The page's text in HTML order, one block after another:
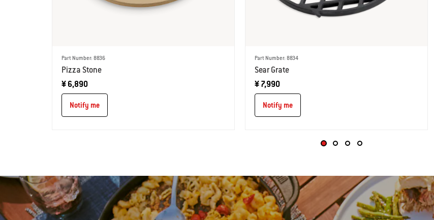
Part Number: 8836
Pizza Stone
¥ 6,890
Notify me
Part Number: 8834
Sear Grate
¥ 7,990
Notify me